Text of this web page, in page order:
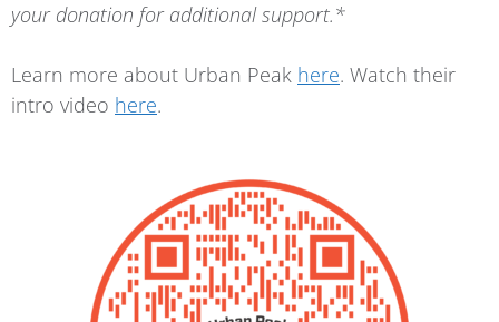
your donation for additional support.*
Learn more about Urban Peak here. Watch their
intro video here.